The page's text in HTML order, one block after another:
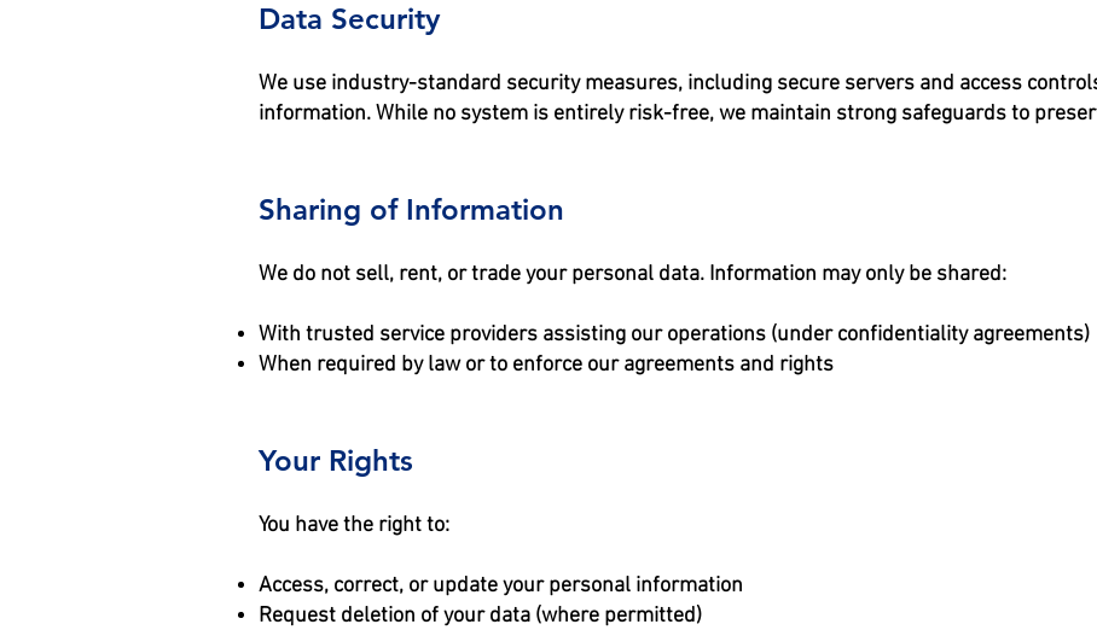
Data Security
We use industry-standard security measures, including secure servers and access
information. While no system is entirely risk-free, we maintain strong safeguards to
Sharing of Information
We do not sell, rent, or trade your personal data. Information may only be shared:
With trusted service providers assisting our operations (under confidentiality agreements)
When required by law or to enforce our agreements and rights
Your Rights
You have the right to:
Access, correct, or update your personal information
Request deletion of your data (where permitted)